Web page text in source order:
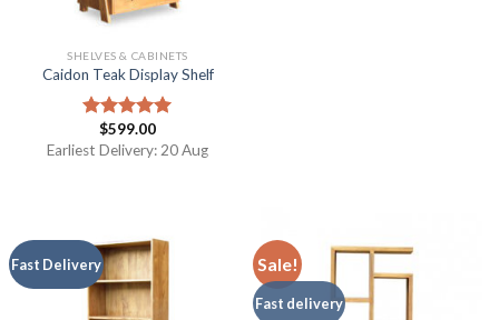
SHELVES & CABINETS
Caidon Teak Display Shelf
Rated5.00
out of 5
$599.00
Earliest Delivery: 20 Aug
Fast Delivery Sale!
Fast delivery